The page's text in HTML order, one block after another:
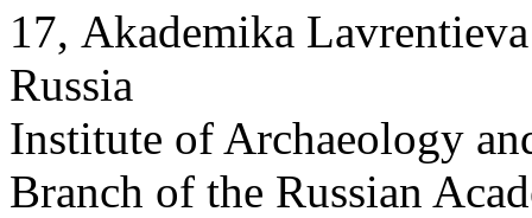
17, Аkademika
Russia
Institute of Archaeology
Branch of the Russian